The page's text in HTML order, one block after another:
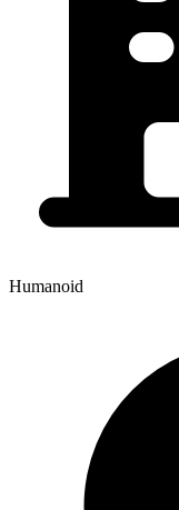
Humanoid